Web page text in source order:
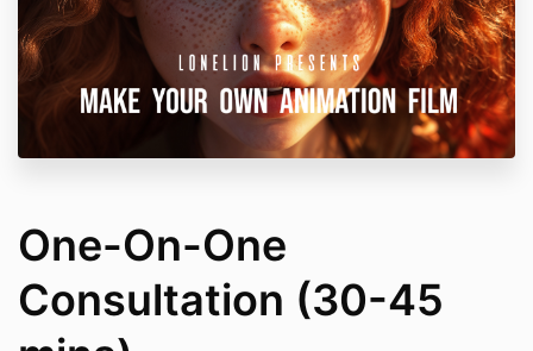
One-On-One
Consultation (30-45